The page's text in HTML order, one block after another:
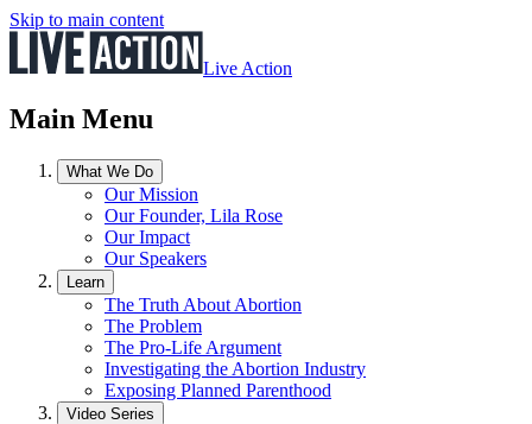
Skip to main content
Live Action
Main Menu
What We Do
Our Mission
Our Founder, Lila Rose
Our Impact
Our Speakers
Learn
The Truth About Abortion
The Problem
The Pro-Life Argument
Investigating the Abortion Industry
Exposing Planned Parenthood
Video Series